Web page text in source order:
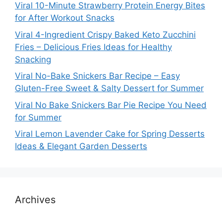
Viral 10-Minute Strawberry Protein Energy Bites
for After Workout Snacks
Viral 4-Ingredient Crispy Baked Keto Zucchini
Fries – Delicious Fries Ideas for Healthy
Snacking
Viral No-Bake Snickers Bar Recipe – Easy
Gluten-Free Sweet & Salty Dessert for Summer
Viral No Bake Snickers Bar Pie Recipe You Need
for Summer
Viral Lemon Lavender Cake for Spring Desserts
Ideas & Elegant Garden Desserts
Archives